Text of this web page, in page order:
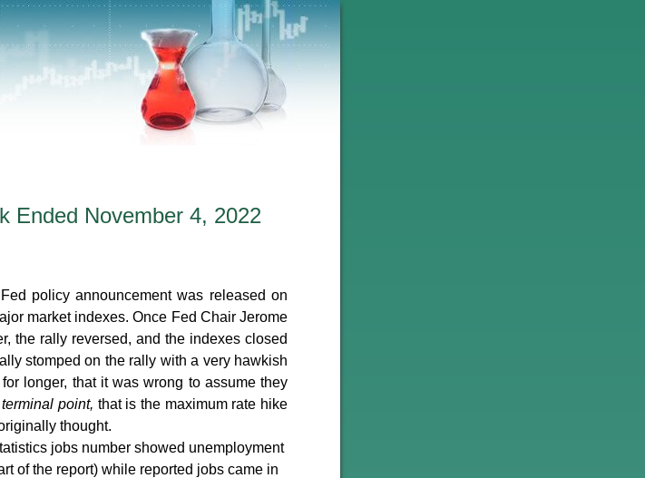
Ended November 4, 2022
policy announcement was released on
market indexes. Once Fed Chair Jerome
the rally reversed, and the indexes closed
stomped on the rally with a very hawkish
longer, that it was wrong to assume they
terminal point, that is the maximum rate hike
thought.
jobs number showed unemployment
of the report) while reported jobs came in